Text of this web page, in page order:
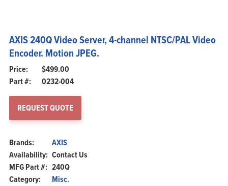
AXIS 240Q Video Server, 4-channel NTSC/PAL Video
Encoder. Motion JPEG.
$499.00
Part #:
0232-004
REQUEST QUOTE
Brands:
AXIS
Availability: Contact Us
MFG Part #: 240Q
Category:
Misc.